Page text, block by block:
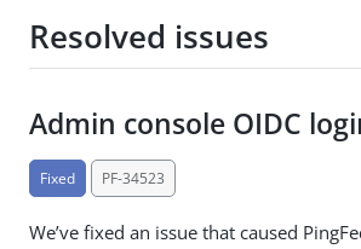
Resolved issues
Admin console OIDC
Fixed PF-34523
We’ve fixed an issue that caused